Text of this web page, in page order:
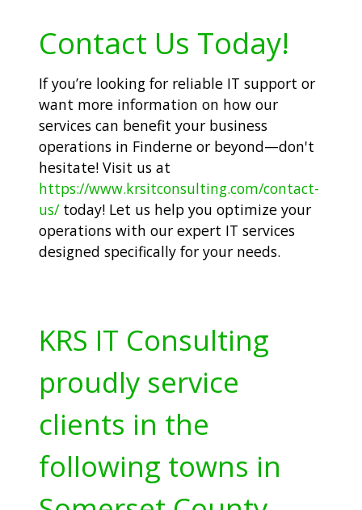
Contact Us Today!
If you’re looking for reliable IT support or
want more information on how our
services can benefit your business
operations in Finderne or beyond—don't
hesitate! Visit us at
https://www.krsitconsulting.com/contact-
us/today! Let us help you optimize your
operations with our expert IT services
designed specifically for your needs.
KRS IT Consulting
proudly service
clients in the
following towns in